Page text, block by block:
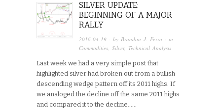
SILVER UPDATE:
BEGINNING OF A MAJOR
RALLY
2016-04-19 · by Brandon J. Ferro · in
Commodities ,Silver, Technical Analysis
Last week we had a very simple post that
highlighted silver had broken out from a bullish
descending wedge pattern off its 2011 highs. If
we analoged the decline off the same 2011 highs
and compared it to the decline…...